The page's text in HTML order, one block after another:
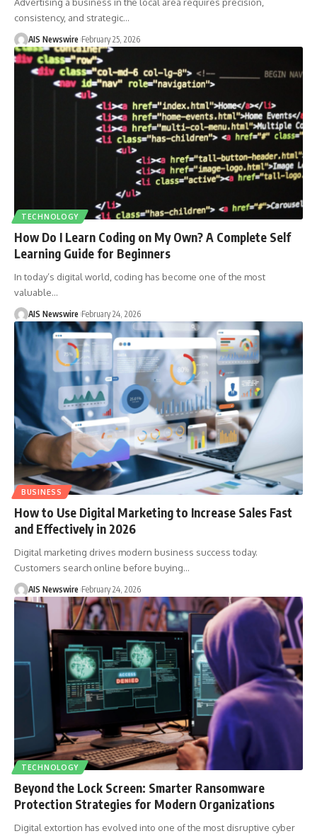
consistency, and strategic…
AIS Newswire February 25, 2026
TECHNOLOGY
How Do I Learn Coding on My Own? A Complete Self
Learning Guide for Beginners
In today’s digital world, coding has become one of the most
valuable…
AIS Newswire February 24, 2026
BUSINESS
How to Use Digital Marketing to Increase Sales Fast
and Effectively in 2026
Digital marketing drives modern business success today.
Customers search online before buying…
AIS Newswire February 24, 2026
TECHNOLOGY
Beyond the Lock Screen: Smarter Ransomware
Protection Strategies for Modern Organizations
Digital extortion has evolved into one of the most disruptive cyber